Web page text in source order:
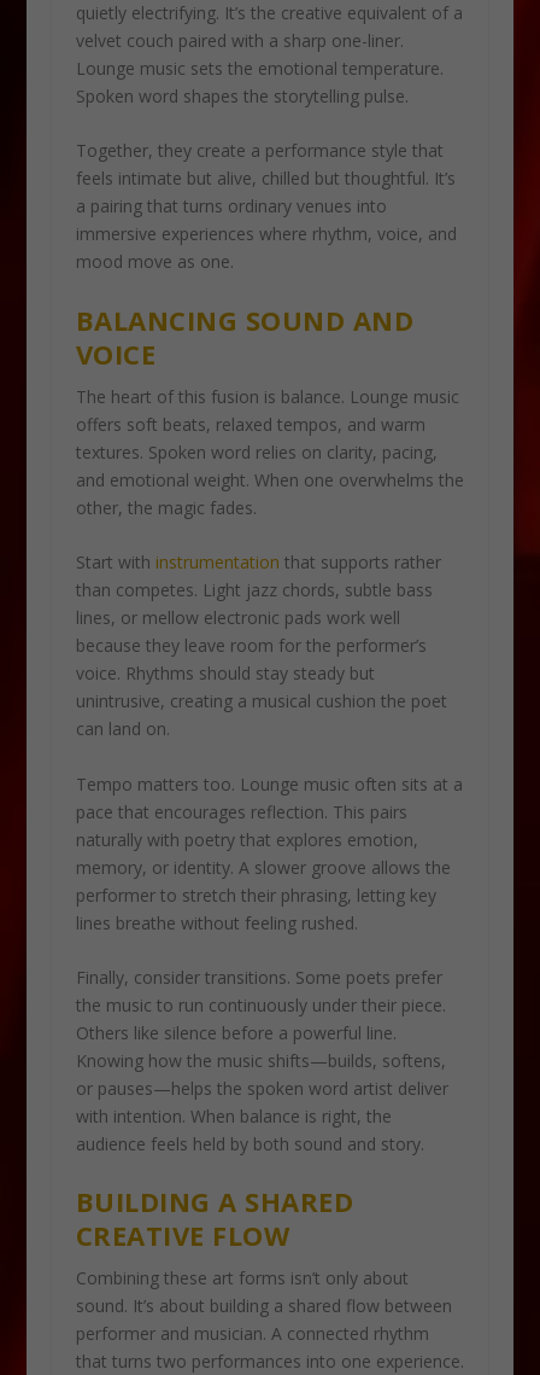
quietly electrifying. It’s the creative equivalent of a
velvet couch paired with a sharp one-liner.
Lounge music sets the emotional temperature.
Spoken word shapes the storytelling pulse.
Together, they create a performance style that
feels intimate but alive, chilled but thoughtful. It’s
a pairing that turns ordinary venues into
immersive experiences where rhythm, voice, and
mood move as one.
BALANCING SOUND AND
VOICE
The heart of this fusion is balance. Lounge music
offers soft beats, relaxed tempos, and warm
textures. Spoken word relies on clarity, pacing,
and emotional weight. When one overwhelms the
other, the magic fades.
Start with instrumentation that supports rather
than competes. Light jazz chords, subtle bass
lines, or mellow electronic pads work well
because they leave room for the performer’s
voice. Rhythms should stay steady but
unintrusive, creating a musical cushion the poet
can land on.
Tempo matters too. Lounge music often sits at a
pace that encourages reflection. This pairs
naturally with poetry that explores emotion,
memory, or identity. A slower groove allows the
performer to stretch their phrasing, letting key
lines breathe without feeling rushed.
Finally, consider transitions. Some poets prefer
the music to run continuously under their piece.
Others like silence before a powerful line.
Knowing how the music shifts—builds, softens,
or pauses—helps the spoken word artist deliver
with intention. When balance is right, the
audience feels held by both sound and story.
BUILDING A SHARED
CREATIVE FLOW
Combining these art forms isn’t only about
sound. It’s about building a shared flow between
performer and musician. A connected rhythm
that turns two performances into one experience.